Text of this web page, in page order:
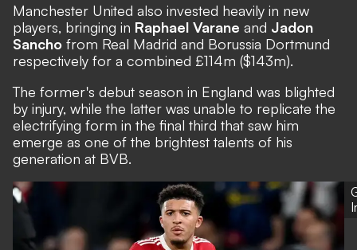
Manchester United also invested heavily in new
players, bringing in Raphael Varane and Jadon
Sancho from Real Madrid and Borussia Dortmund
respectively for a combined £114m ($143m).
The former's debut season in England was blighted
by injury, while the latter was unable to replicate the
electrifying form in the final third that saw him
emerge as one of the brightest talents of his
generation at BVB.